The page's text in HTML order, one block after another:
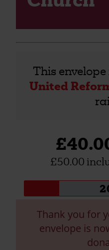
This
United
£50.00
Thank you for
envelope is